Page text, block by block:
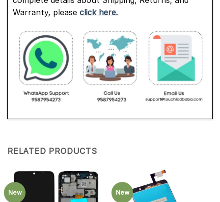
Warranty, please click here.
RELATED PRODUCTS
New New